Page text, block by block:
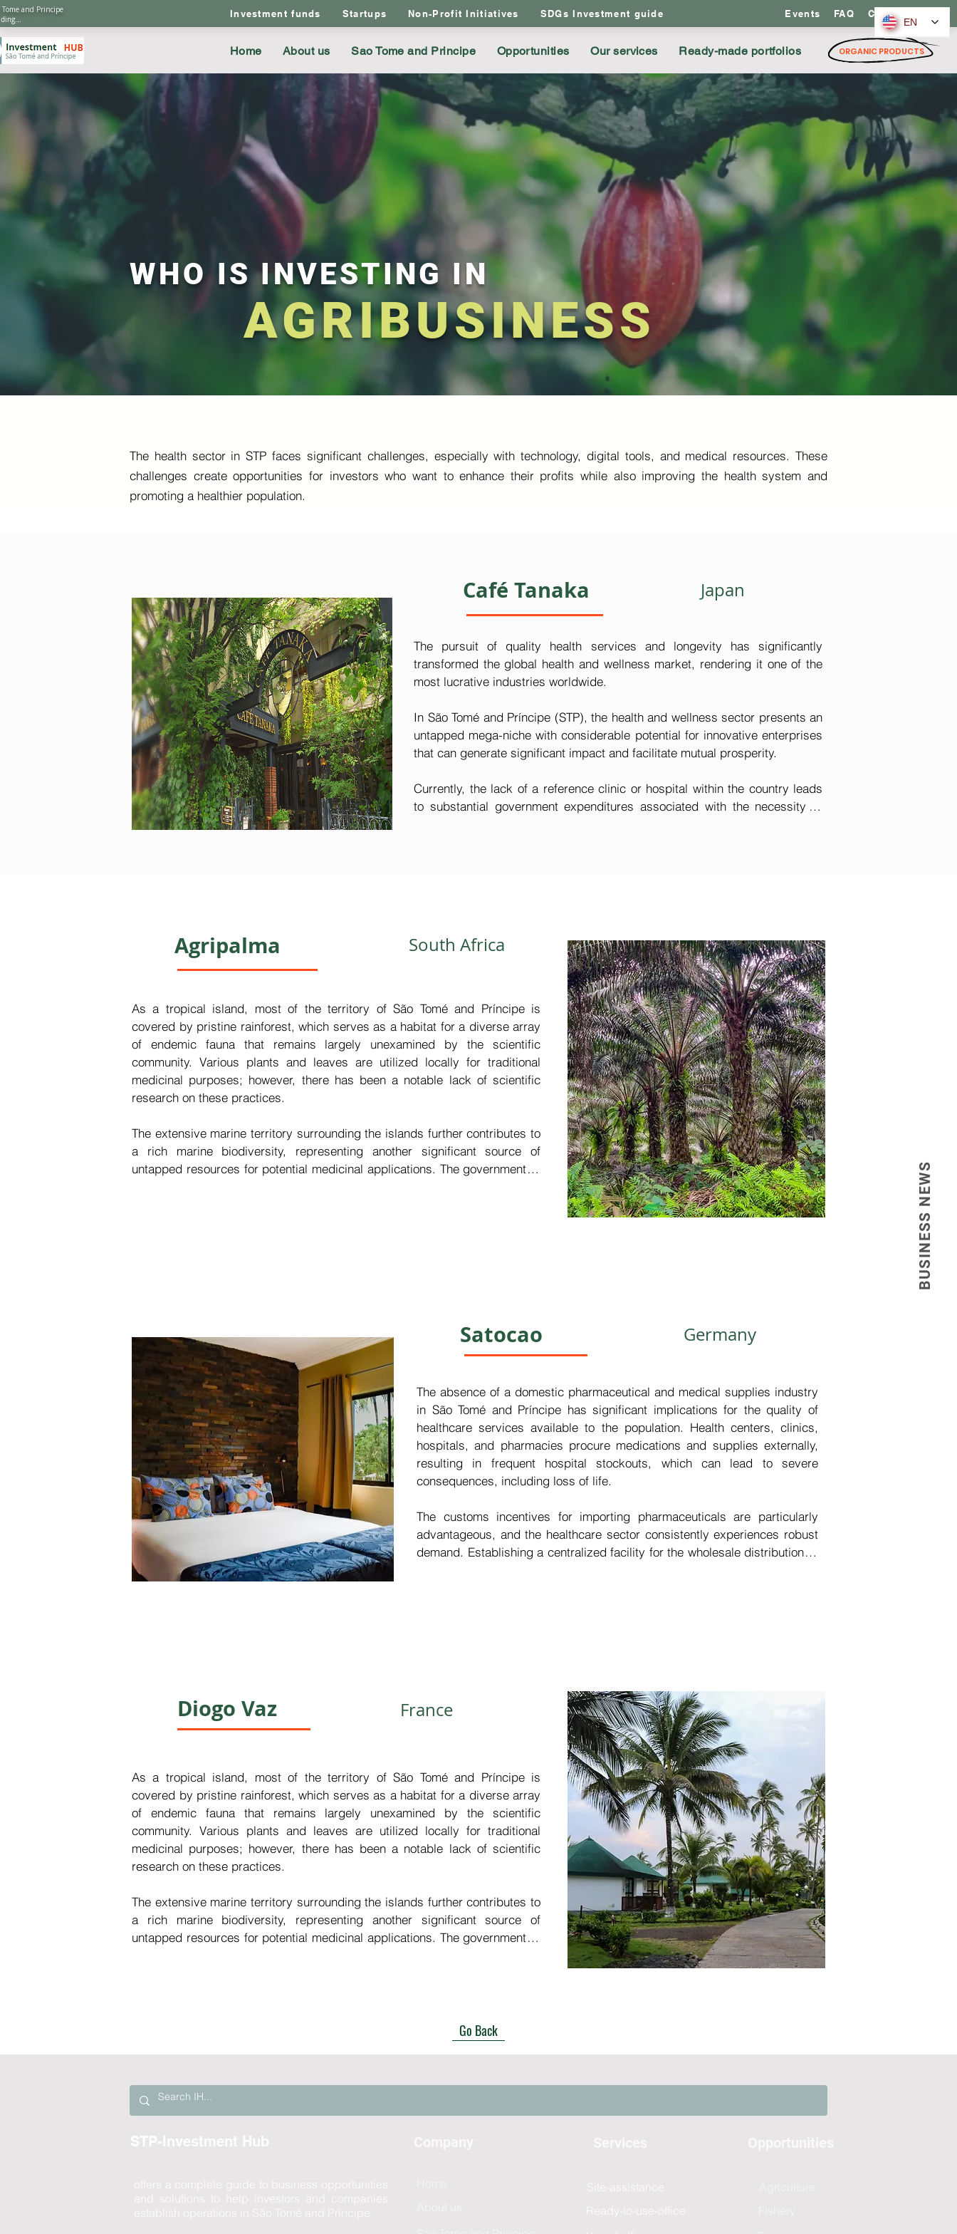
Tome and Principe Investment funds Startups Non-Profit Initiatives SDGs Investment guide Events FAQ Contact us
Home About us Sao Tome and Principe Opportunities Our services Ready-made portfolios ORGANIC PRODUCTS
BUSINESS NEWS
WHO IS INVESTING IN
AGRIBUSINESS
The health sector in STP faces significant challenges, especially with technology, digital tools, and medical resources. These
challenges create opportunities for investors who want to enhance their profits while also improving the health system and
promoting a healthier population.
Café Tanaka Japan
The pursuit of quality health services and longevity has significantly
transformed the global health and wellness market, rendering it one of the
most lucrative industries worldwide.
In São Tomé and Príncipe (STP), the health and wellness sector presents an
untapped mega-niche with considerable potential for innovative enterprises
that can generate significant impact and facilitate mutual prosperity.
Currently, the lack of a reference clinic or hospital within the country leads
to substantial government expenditures associated with the necessity to
Moreover, the tourism industry stands to benefit immensely from the
modernization of health services through the establishment of a reference
clinic. Such an initiative could promote a novel type of travel focused on
health and wellness, particularly appealing to visitors from neighboring
countries due to STP's strategically advantageous geographic location.
The establishment of a modern clinic that provides humanized services in a
comfortable and distinctive environment would constitute a strategic
investment. By incorporating the most advanced technology for various
medical assessments, this clinic could revolutionize the health sector in
STP.
Agripalma South Africa
As a tropical island, most of the territory of São Tomé and Príncipe is
covered by pristine rainforest, which serves as a habitat for a diverse array
of endemic fauna that remains largely unexamined by the scientific
community. Various plants and leaves are utilized locally for traditional
medicinal purposes; however, there has been a notable lack of scientific
research on these practices.
The extensive marine territory surrounding the islands further contributes to
a rich marine biodiversity, representing another significant source of
untapped resources for potential medicinal applications. The government of
Establishing a mini-health laboratory in São Tomé and Príncipe would
undoubtedly represent a sound investment, yielding beneficial returns while
leveraging the local biodiversity to enhance healthcare outcomes both within
the country and globally.
Satocao Germany
The absence of a domestic pharmaceutical and medical supplies industry
in São Tomé and Príncipe has significant implications for the quality of
healthcare services available to the population. Health centers, clinics,
hospitals, and pharmacies procure medications and supplies externally,
resulting in frequent hospital stockouts, which can lead to severe
consequences, including loss of life.
The customs incentives for importing pharmaceuticals are particularly
advantageous, and the healthcare sector consistently experiences robust
demand. Establishing a centralized facility for the wholesale distribution of
Diogo Vaz France
As a tropical island, most of the territory of São Tomé and Príncipe is
covered by pristine rainforest, which serves as a habitat for a diverse array
of endemic fauna that remains largely unexamined by the scientific
community. Various plants and leaves are utilized locally for traditional
medicinal purposes; however, there has been a notable lack of scientific
research on these practices.
The extensive marine territory surrounding the islands further contributes to
a rich marine biodiversity, representing another significant source of
untapped resources for potential medicinal applications. The government of
high-quality health services amidst the emergence of new diseases, the
heightened consumption of medicines due to declining quality of life, and
Establishing a mini-health laboratory in São Tomé and Príncipe would
undoubtedly represent a sound investment, yielding beneficial returns while
leveraging the local biodiversity to enhance healthcare outcomes both within
Go Back
STP-Investment Hub
offers a complete guide to business opportunities
and solutions to help investors and companies
establish operations in São Tomé and Príncipe.
Site-assistance
Ready-to-use-office
EN